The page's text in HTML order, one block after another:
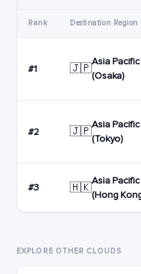
Rank Destination Region
#1 🇯🇵
Asia Pacific
(Osaka)
#2 🇯🇵
Asia Pacific
(Tokyo)
#3 🇭🇰
Asia Pacific
(Hong
EXPLORE OTHER CLOUDS